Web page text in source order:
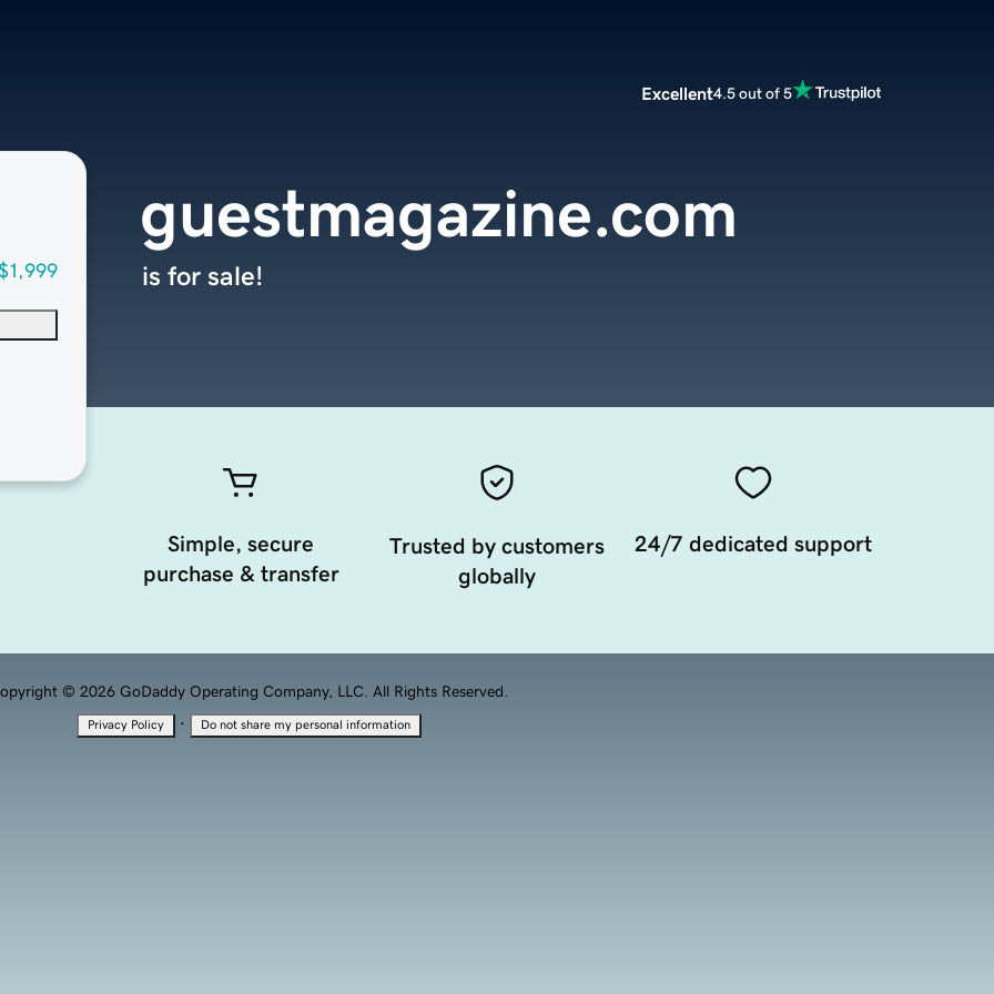
Excellent4.5 out of 5
guestmagazine.com
is for sale!
Simple, secure
purchase & transfer
Trusted by customers
globally
24/7 dedicated support
© 2026 GoDaddy Operating Company, LLC. All Rights Reserved.
Privacy Policy · Do not share my personal information